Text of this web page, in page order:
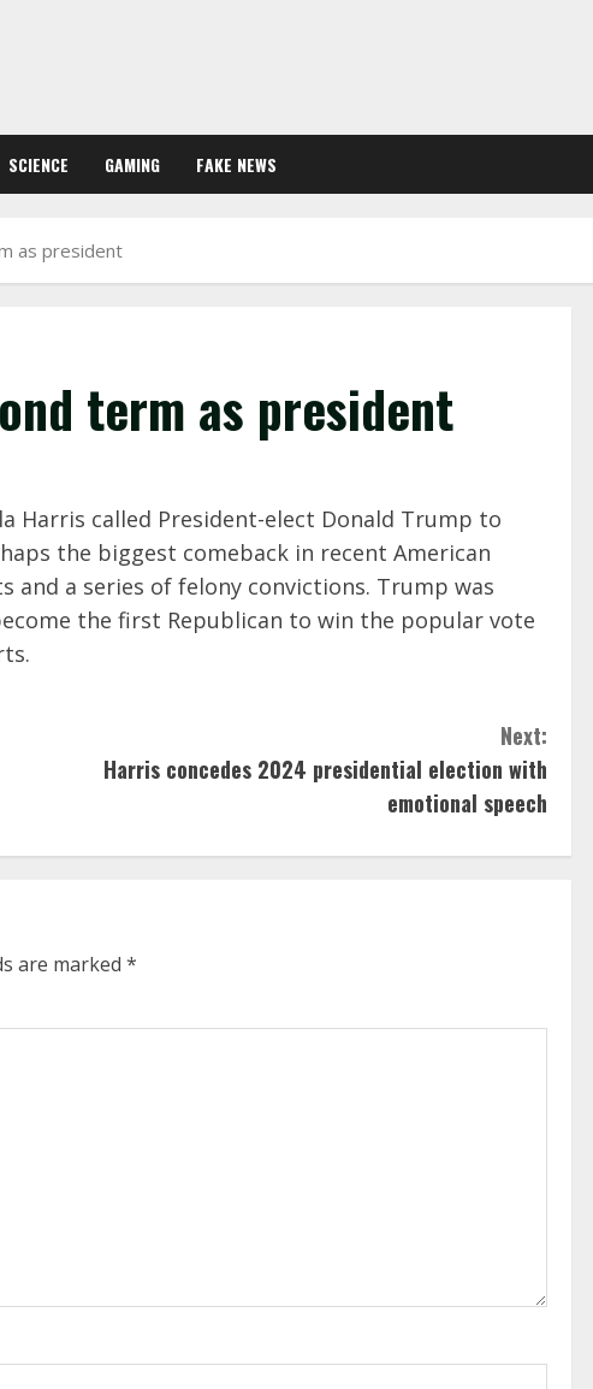
SCIENCE GAMING FAKE NEWS
as president
term as president
Harris called President-elect Donald Trump to
the biggest comeback in recent American
a series of felony convictions. Trump was
the first Republican to win the popular vote
Next:
Harris concedes 2024 presidential election with
emotional speech
are marked *